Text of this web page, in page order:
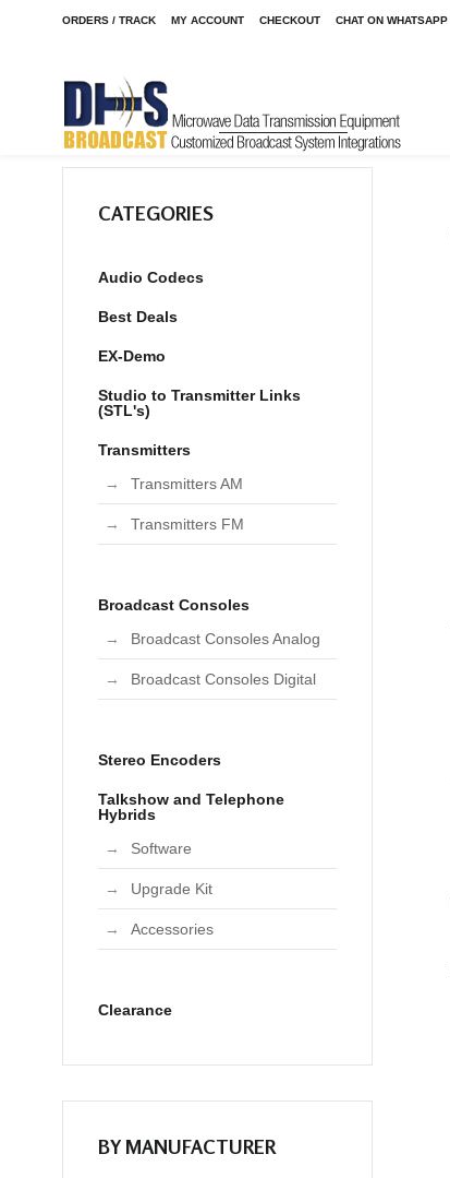
ORDERS / TRACK MY ACCOUNT CHECKOUT CHAT ON WHATSAPP
CATEGORIES
Audio Codecs
Best Deals
EX-Demo
Studio to Transmitter Links
(STL's)
Transmitters
Transmitters AM
Transmitters FM
Broadcast Consoles
Broadcast Consoles Analog
Broadcast Consoles Digital
Stereo Encoders
Talkshow and Telephone
Hybrids
Software
Upgrade Kit
Accessories
Clearance
BY MANUFACTURER